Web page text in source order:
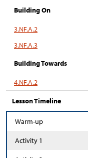
Building On
3.NF.A.2
3.NF.A.3
Building Towards
4.NF.A.2
Lesson Timeline
Warm-up
Activity 1